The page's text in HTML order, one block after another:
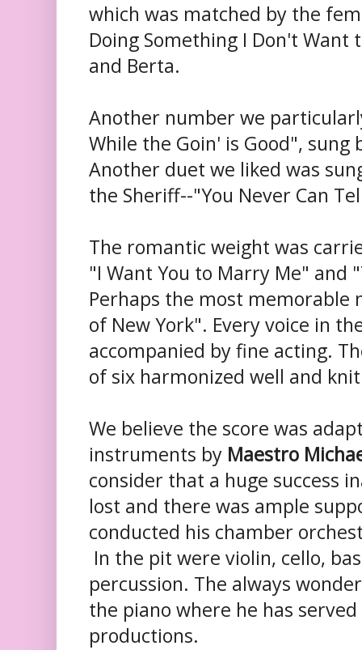
which was matched by the
Doing Something I Don't Want
and Berta.
Another number we
While the Goin' is Good", sung
Another duet we liked was
the Sheriff--"You Never Can
The romantic weight was
"I Want You to Marry Me" and
Perhaps the most memorable
of New York". Every voice in
accompanied by fine acting.
of six harmonized well and
We believe the score was
instruments by Maestro
consider that a huge success
lost and there was ample
conducted his chamber
In the pit were violin, cello,
percussion. The always
the piano where he has
productions.